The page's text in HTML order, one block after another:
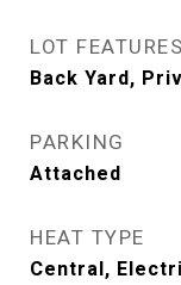
LOT FEATURES
Back Yard,
PARKING
Attached
HEAT TYPE
Central,